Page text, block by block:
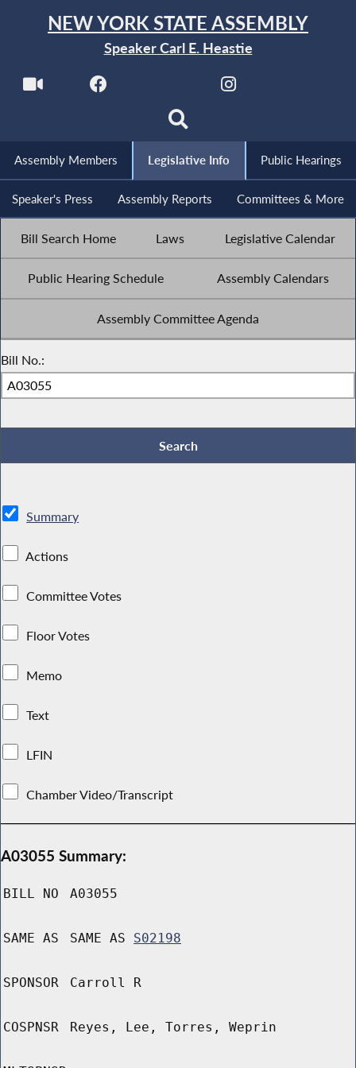
NEW YORK STATE ASSEMBLY
Speaker Carl E. Heastie
Assembly Members Legislative Info Public Hearings
Speaker's Press Assembly Reports Committees & More
Bill Search Home Laws Legislative Calendar
Public Hearing Schedule Assembly Calendars
Assembly Committee Agenda
Bill No.:
Summary
Actions
Committee Votes
Floor Votes
Memo
Text
LFIN
Chamber Video/Transcript
A03055 Summary:
BILL NO A03055
SAME AS SAME AS S02198
SPONSOR Carroll R
COSPNSR Reyes, Lee, Torres, Weprin